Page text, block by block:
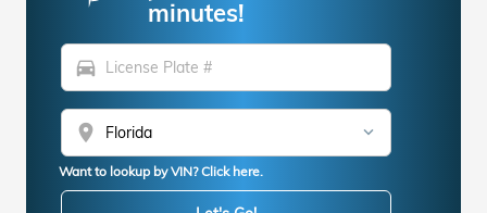
minutes!
directions_car
location_on
Want to lookup by VIN? Click here.